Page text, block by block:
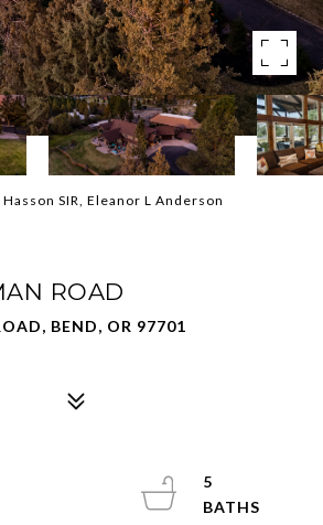
SIR, Eleanor L Anderson
ROAD
BEND, OR 97701
5